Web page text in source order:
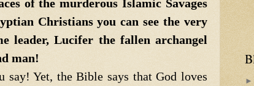
of the murderous Islamic Savages
Christians you can see the very
leader, Lucifer the fallen archangel
man!
say! Yet, the Bible says that God loves
►